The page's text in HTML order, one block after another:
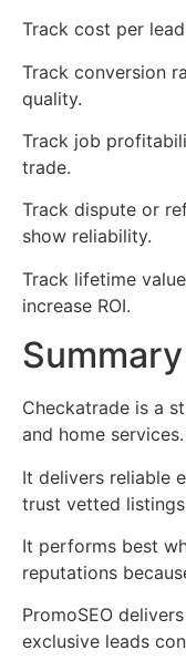
Track cost per
Track conversion
quality.
Track job
trade.
Track dispute or
show reliability.
Track lifetime
increase ROI.
Summary
Checkatrade is a
and home services.
It delivers reliable
trust vetted
It performs best
reputations
PromoSEO
exclusive leads